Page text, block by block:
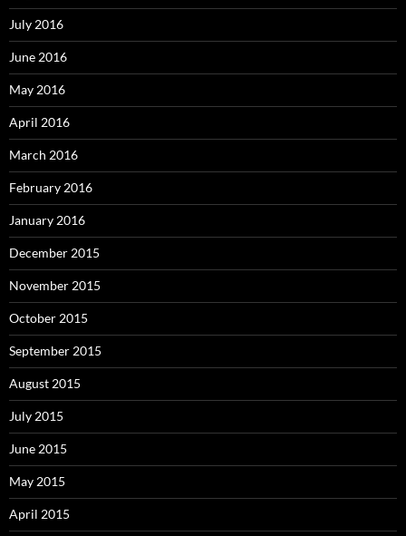
July 2016
June 2016
May 2016
April 2016
March 2016
February 2016
January 2016
December 2015
November 2015
October 2015
September 2015
August 2015
July 2015
June 2015
May 2015
April 2015